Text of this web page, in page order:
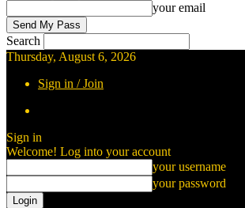
your email
Search
Thursday, August 6, 2026
Sign in / Join
Sign in
Welcome! Log into your account
your username
your password